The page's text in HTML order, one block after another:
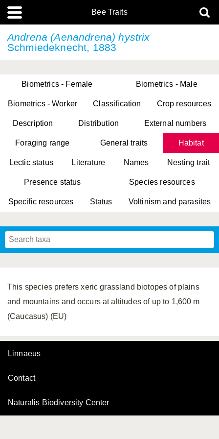
Bee Traits
Andrena (Aenandrena) hystrix
Schmiedeknecht, 1883
Biometrics - Female Biometrics - Male
Biometrics - Worker Classification Crop resources
Description Distribution External numbers
Foraging range General traits Habitat
Lectic status Literature Names Nesting trait
Presence status Species resources
Specific resources Status Voltinism and parasites
This species prefers xeric grassland biotopes of plains
and mountains and occurs at altitudes of up to 1,600 m
(Caucasus) (EU)
Linnaeus
Contact
Naturalis Biodiversity Center